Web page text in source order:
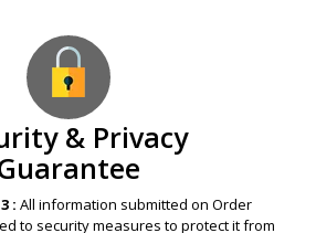
& Privacy
: All information submitted on Order
to security measures to protect it from